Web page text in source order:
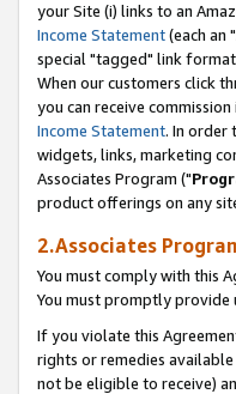
your Site (i) links to an
Income Statement(each an "
special "tagged" link
When our customers click
you can receive
Income Statement. In order
widgets, links, marketing
Associates Program ("
product offerings on any
2.Associates
You must comply with this
You must promptly provide
If you violate this
rights or remedies
not be eligible to receive)